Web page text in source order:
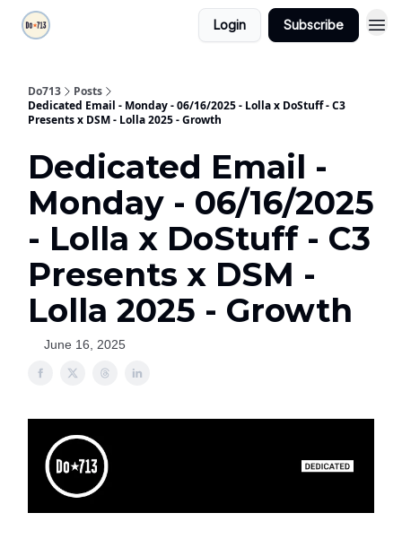
Login Subscribe
Do713
Posts
Dedicated Email - Monday - 06/16/2025 - Lolla x DoStuff - C3
Presents x DSM - Lolla 2025 - Growth
Dedicated Email -
Monday - 06/16/2025
- Lolla x DoStuff - C3
Presents x DSM -
Lolla 2025 - Growth
June 16, 2025